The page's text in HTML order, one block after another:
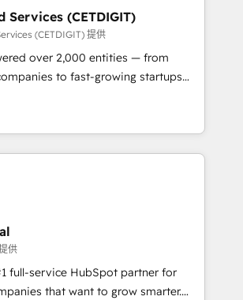
Solutions Partner 🏆2019
Impact Award 🏆2019
HubSpot Impact Award 🏆
HubSpot Impact Award 🏆2017
Design Agency of the Year 🏆2016
HubSpot Impact Award 🏆2015
Performance Award 🏆2014 HubSpot
🏆2013 HubSpot Marketplace
in 1997
Services (CETDIGIT)
(CETDIGIT) 提供
over 2,000 entities — from
to fast-growing startups
— to streamline operations, scale
the full potential of HubSpot.
and industry expertise, we fuse
and AI innovation to deliver
implementations • Onboarding for
Marketing & Content Hubs • AI voice
predictive automation, and smart
+ HubSpot integration •
driven sales enablement • Website
development • ERP integration: SAP,
供
full-service HubSpot partner for
that want to grow smarter.